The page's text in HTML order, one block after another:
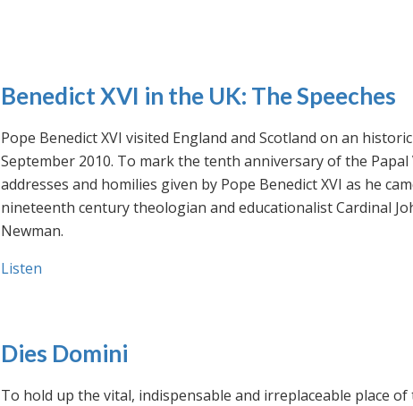
Benedict XVI in the UK: The Speeches
Pope Benedict XVI visited England and Scotland on an
September 2010. To mark the tenth anniversary of the Papal
addresses and homilies given by Pope Benedict XVI as he
nineteenth century theologian and educationalist Cardinal
Newman.
Listen
Dies Domini
To hold up the vital, indispensable and irreplaceable place